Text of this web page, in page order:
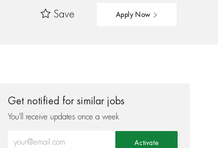
Save Apply Now
Get notified for similar jobs
You'll receive updates once a week
Activate